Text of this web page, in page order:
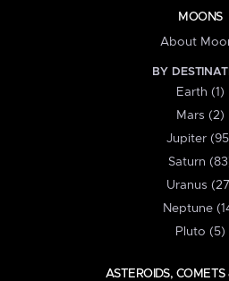
MOONS
About
BY
Earth (1)
Mars (2)
Jupiter
Saturn
Uranus
Neptune
Pluto (5)
ASTEROIDS, COMETS